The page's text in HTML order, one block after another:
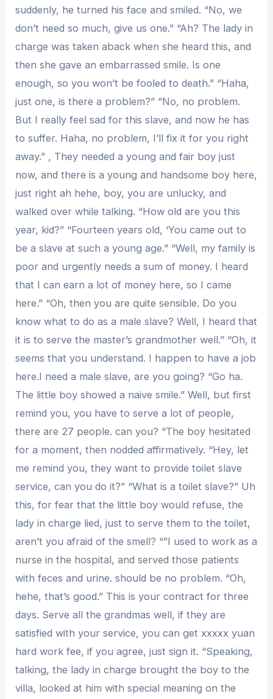
suddenly, he turned his face and smiled. “No, we
don’t need so much, give us one.” “Ah? The lady in
charge was taken aback when she heard this, and
then she gave an embarrassed smile. Is one
enough, so you won’t be fooled to death.” “Haha,
just one, is there a problem?” “No, no problem.
But I really feel sad for this slave, and now he has
to suffer. Haha, no problem, I’ll fix it for you right
away.” , They needed a young and fair boy just
now, and there is a young and handsome boy here,
just right ah hehe, boy, you are unlucky, and
walked over while talking. “How old are you this
year, kid?” “Fourteen years old, ‘You came out to
be a slave at such a young age.” “Well, my family is
poor and urgently needs a sum of money. I heard
that I can earn a lot of money here, so I came
here.” “Oh, then you are quite sensible. Do you
know what to do as a male slave? Well, I heard that
it is to serve the master’s grandmother well.” “Oh, it
seems that you understand. I happen to have a job
here.I need a male slave, are you going? “Go ha.
The little boy showed a naive smile.” Well, but first
remind you, you have to serve a lot of people,
there are 27 people. can you? “The boy hesitated
for a moment, then nodded affirmatively. “Hey, let
me remind you, they want to provide toilet slave
service, can you do it?” “What is a toilet slave?” Uh
this, for fear that the little boy would refuse, the
lady in charge lied, just to serve them to the toilet,
aren’t you afraid of the smell? “”I used to work as a
nurse in the hospital, and served those patients
with feces and urine. should be no problem. “Oh,
hehe, that’s good.” This is your contract for three
days. Serve all the grandmas well, if they are
satisfied with your service, you can get xxxxx yuan
hard work fee, if you agree, just sign it. “Speaking,
talking, the lady in charge brought the boy to the
villa, looked at him with special meaning on the